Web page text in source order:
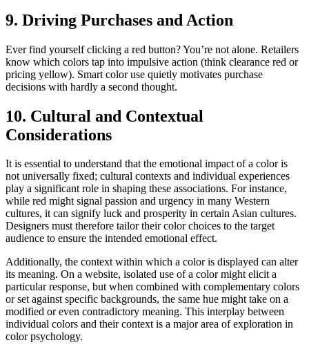
9. Driving Purchases and Action
Ever find yourself clicking a red button? You’re not alone. Retailers
know which colors tap into impulsive action (think clearance red or
pricing yellow). Smart color use quietly motivates purchase
decisions with hardly a second thought.
10. Cultural and Contextual
Considerations
It is essential to understand that the emotional impact of a color is
not universally fixed; cultural contexts and individual experiences
play a significant role in shaping these associations. For instance,
while red might signal passion and urgency in many Western
cultures, it can signify luck and prosperity in certain Asian cultures.
Designers must therefore tailor their color choices to the target
audience to ensure the intended emotional effect.
Additionally, the context within which a color is displayed can alter
its meaning. On a website, isolated use of a color might elicit a
particular response, but when combined with complementary colors
or set against specific backgrounds, the same hue might take on a
modified or even contradictory meaning. This interplay between
individual colors and their context is a major area of exploration in
color psychology.